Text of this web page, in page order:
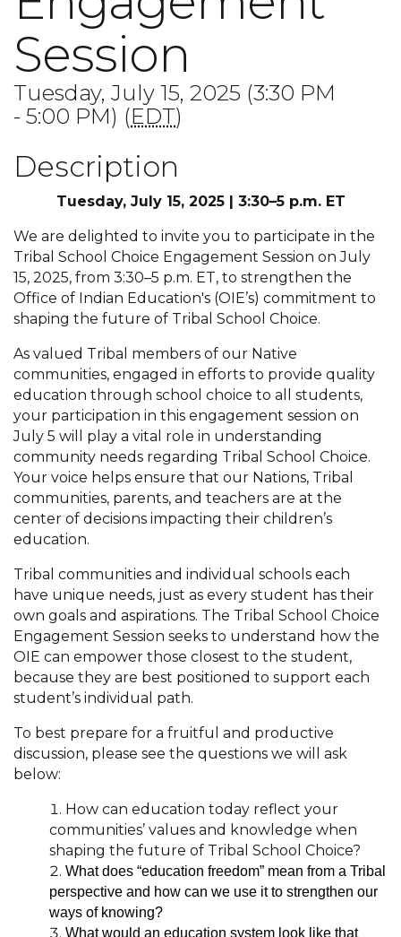
Session
Tuesday, July 15, 2025 (3:30 PM
- 5:00 PM) (EDT)
Description
Tuesday, July 15, 2025 | 3:30–5 p.m. ET
We are delighted to invite you to participate in the
Tribal School Choice Engagement Session on July
15, 2025, from 3:30–5 p.m. ET, to strengthen the
Office of Indian Education's (OIE’s) commitment to
shaping the future of Tribal School Choice.
As valued Tribal members of our Native
communities, engaged in efforts to provide quality
education through school choice to all students,
your participation in this engagement session on
July 5 will play a vital role in understanding
community needs regarding Tribal School Choice.
Your voice helps ensure that our Nations, Tribal
communities, parents, and teachers are at the
center of decisions impacting their children’s
education.
Tribal communities and individual schools each
have unique needs, just as every student has their
own goals and aspirations. The Tribal School Choice
Engagement Session seeks to understand how the
OIE can empower those closest to the student,
because they are best positioned to support each
student’s individual path.
To best prepare for a fruitful and productive
discussion, please see the questions we will ask
below:
How can education today reflect your
communities’ values and knowledge when
shaping the future of Tribal School Choice?
What does “education freedom” mean from a Tribal
perspective and how can we use it to strengthen our
ways of knowing?
What would an education system look like that